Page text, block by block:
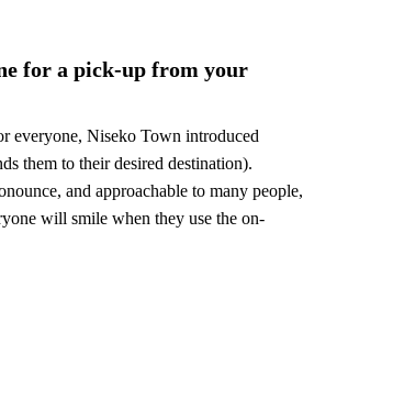
for a pick-up from your
everyone, Niseko Town introduced
them to their desired destination).
and approachable to many people,
will smile when they use the on-